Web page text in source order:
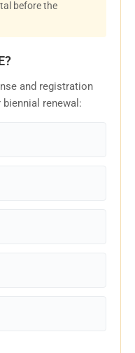
before the
and registration
renewal: